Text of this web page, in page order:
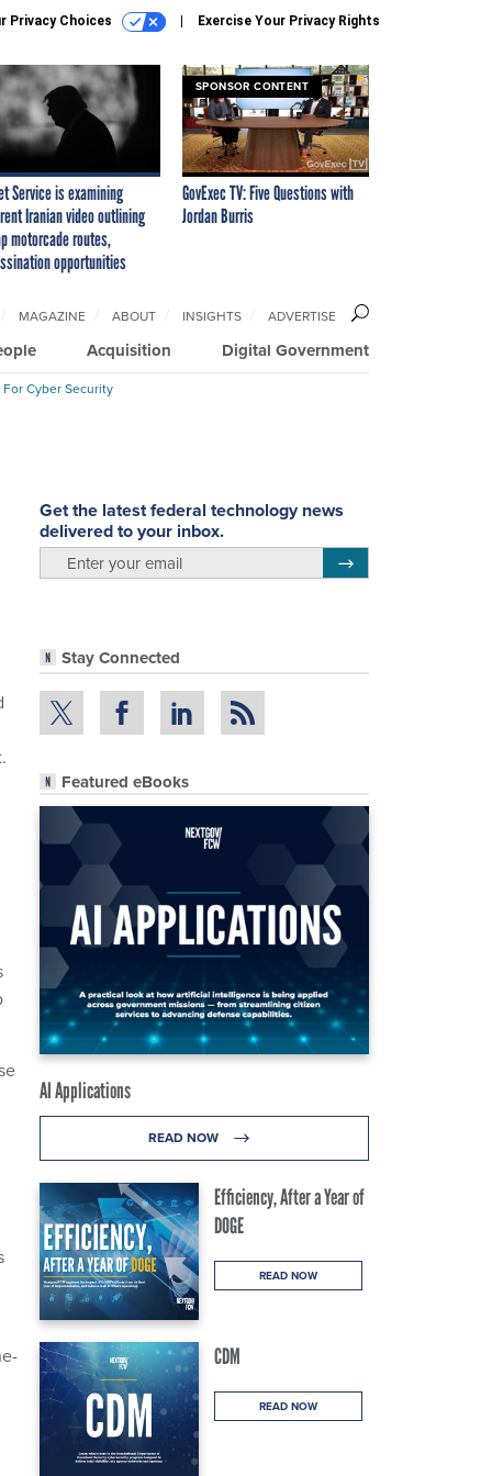
Privacy Choices Exercise Your Privacy Rights
Service is examining
Iranian video outlining
motorcade routes,
opportunities
SPONSOR CONTENT
GovExec TV: Five Questions with
Jordan Burris
Acquisition Digital Government
MAGAZINE ABOUT INSIGHTS ADVERTISE
Cyber Security
Get the latest federal technology news
delivered to your inbox.
Stay Connected
Featured eBooks
AI Applications
READ NOW
Efficiency, After a Year of
DOGE
READ NOW
CDM
READ NOW